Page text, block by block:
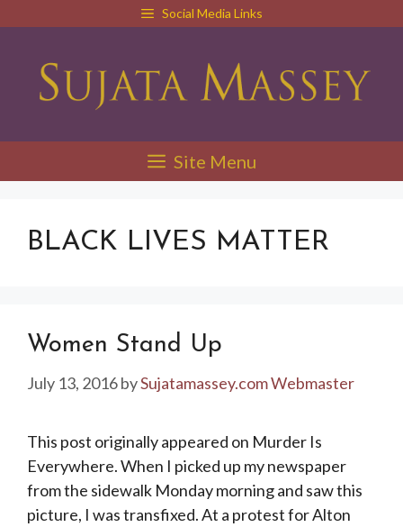
content
Social Media Links
Site Menu
BLACK LIVES MATTER
Women Stand Up
July 13, 2016bySujatamassey.com Webmaster
This post originally appeared on Murder Is
Everywhere. When I picked up my newspaper
from the sidewalk Monday morning and saw this
picture, I was transfixed. At a protest for Alton